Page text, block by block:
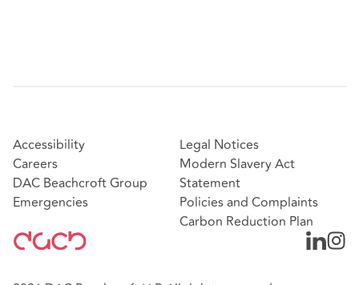
Accessibility
Careers
DAC Beachcroft Group
Emergencies
Legal Notices
Modern Slavery Act
Statement
Policies and Complaints
Carbon Reduction Plan